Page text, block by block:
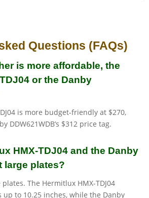
Questions (FAQs)
is more affordable, the
or the Danby
is more budget-friendly at $270,
DDW621WDB’s $312 price tag.
HMX-TDJ04 and the Danby
large plates?
The Hermitlux HMX-TDJ04
up to 10.25 inches, while the Danby